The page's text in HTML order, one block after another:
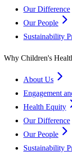
Our Difference
Our People
Sustainability
Why Children's
About Us
Engagement
Health Equity
Our Difference
Our People
Sustainability